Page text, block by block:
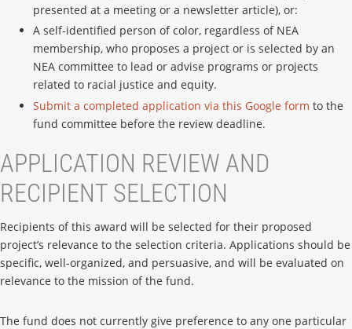
presented at a meeting or a newsletter article), or:
A self-identified person of color, regardless of NEA
membership, who proposes a project or is selected by an
NEA committee to lead or advise programs or projects
related to racial justice and equity.
Submit a completed application via this Google form to the
fund committee before the review deadline.
APPLICATION REVIEW AND
RECIPIENT SELECTION
Recipients of this award will be selected for their proposed
project’s relevance to the selection criteria. Applications should be
specific, well-organized, and persuasive, and will be evaluated on
relevance to the mission of the fund.
The fund does not currently give preference to any one particular